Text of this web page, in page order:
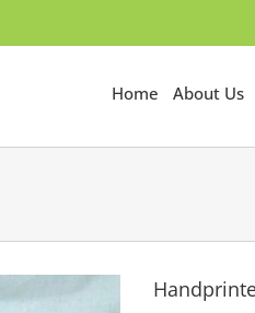
Home About Us